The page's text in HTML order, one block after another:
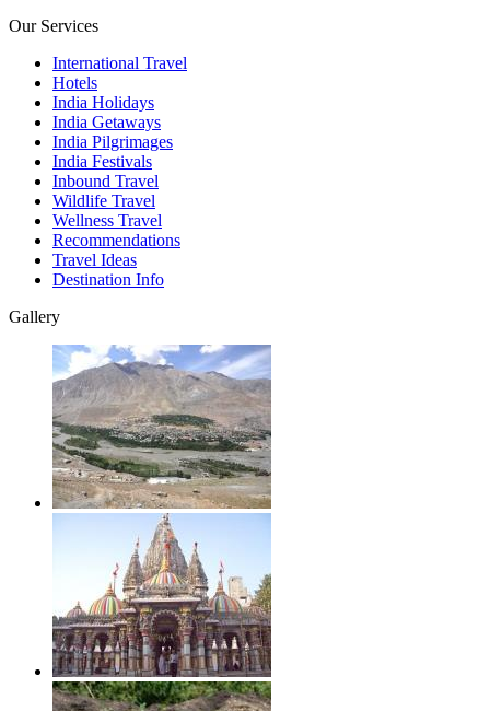
Our Services
International Travel
Hotels
India Holidays
India Getaways
India Pilgrimages
India Festivals
Inbound Travel
Wildlife Travel
Wellness Travel
Recommendations
Travel Ideas
Destination Info
Gallery